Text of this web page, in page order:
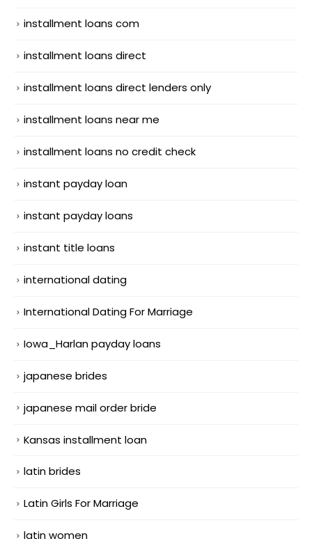
installment loans com
installment loans direct
installment loans direct lenders only
installment loans near me
installment loans no credit check
instant payday loan
instant payday loans
instant title loans
international dating
International Dating For Marriage
Iowa_Harlan payday loans
japanese brides
japanese mail order bride
Kansas installment loan
latin brides
Latin Girls For Marriage
latin women